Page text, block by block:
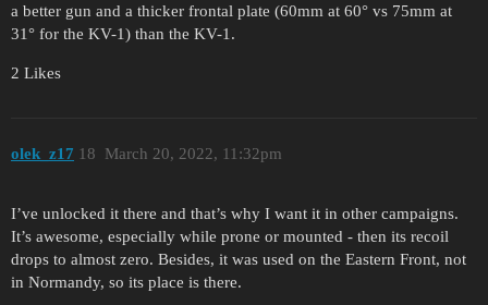
a better gun and a thicker frontal plate (60mm at 60° vs 75mm at
31° for the KV-1) than the KV-1.
2 Likes
olek_z17 March 20, 2022, 11:32pm
18
I’ve unlocked it there and that’s why I want it in other campaigns.
It’s awesome, especially while prone or mounted - then its recoil
drops to almost zero. Besides, it was used on the Eastern Front, not
in Normandy, so its place is there.